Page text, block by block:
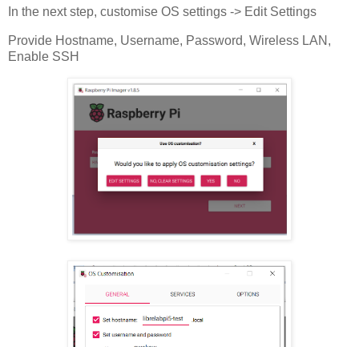
In the next step, customise OS settings -> Edit Settings
Provide Hostname, Username, Password, Wireless LAN,
Enable SSH